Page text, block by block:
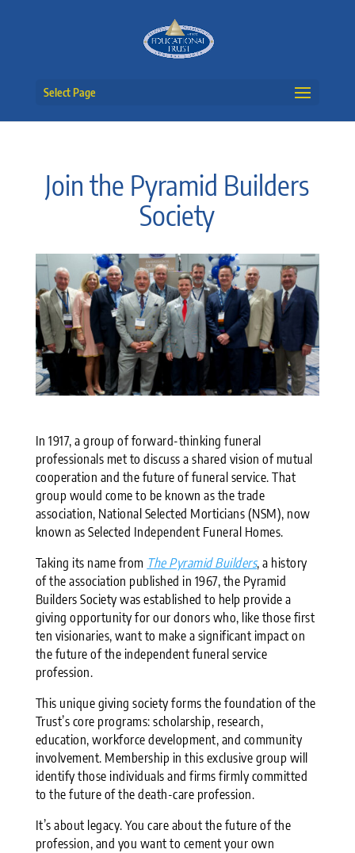
Select Page
Join the Pyramid Builders
Society
In 1917, a group of forward-thinking funeral
professionals met to discuss a shared vision of mutual
cooperation and the future of funeral service. That
group would come to be known as the trade
association, National Selected Morticians (NSM), now
known as Selected Independent Funeral Homes.
Taking its name from The Pyramid Builders, a history
of the association published in 1967, the Pyramid
Builders Society was established to help provide a
giving opportunity for our donors who, like those first
ten visionaries, want to make a significant impact on
the future of the independent funeral service
profession.
This unique giving society forms the foundation of the
Trust’s core programs: scholarship, research,
education, workforce development, and community
involvement. Membership in this exclusive group will
identify those individuals and firms firmly committed
to the future of the death-care profession.
It’s about legacy. You care about the future of the
profession, and you want to cement your own